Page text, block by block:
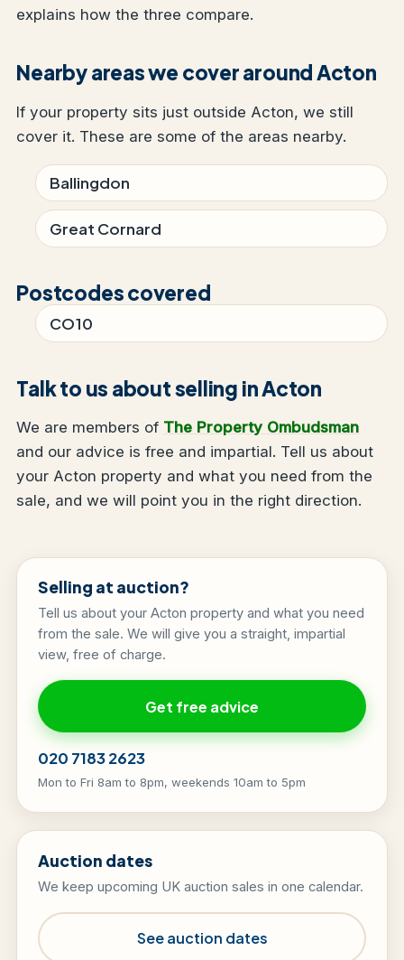
explains how the three compare.
Nearby areas we cover around Acton
If your property sits just outside Acton, we still
cover it. These are some of the areas nearby.
Ballingdon
Great Cornard
Postcodes covered
CO10
Talk to us about selling in Acton
We are members of The Property Ombudsman
and our advice is free and impartial. Tell us about
your Acton property and what you need from the
sale, and we will point you in the right direction.
Selling at auction?
Tell us about your Acton property and what you need
from the sale. We will give you a straight, impartial
view, free of charge.
Get free advice
020 7183 2623
Mon to Fri 8am to 8pm, weekends 10am to 5pm
Auction dates
We keep upcoming UK auction sales in one calendar.
See auction dates